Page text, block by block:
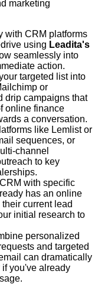
marketing
with CRM platforms
using Leadita's
seamlessly into
action.
targeted list into
or
drip campaigns that
online finance
a conversation.
like Lemlist or
sequences, or
channel
to key
with specific
has an online
current lead
initial research to
personalized
and targeted
can dramatically
you've already